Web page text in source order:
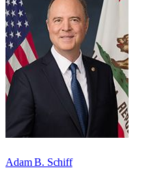
Adam B. Schiff